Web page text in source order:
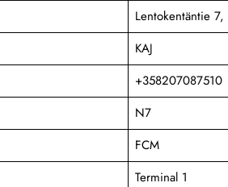
Lentokentäntie
KAJ
+358207087510
N7
FCM
Terminal 1